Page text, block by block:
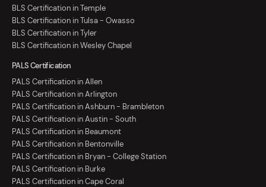
BLS Certification in Temple
BLS Certification in Tulsa - Owasso
BLS Certification in Tyler
BLS Certification in Wesley Chapel
PALS Certification
PALS Certification in Allen
PALS Certification in Arlington
PALS Certification in Ashburn - Brambleton
PALS Certification in Austin - South
PALS Certification in Beaumont
PALS Certification in Bentonville
PALS Certification in Bryan - College Station
PALS Certification in Burke
PALS Certification in Cape Coral